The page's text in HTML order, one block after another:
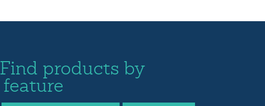
Find products by
feature